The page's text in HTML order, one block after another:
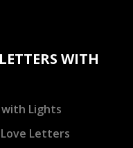
WITH
Lights
Letters